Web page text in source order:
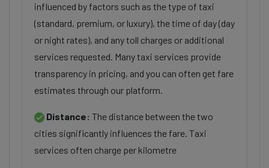
influenced by factors such as the type of taxi
(standard, premium, or luxury), the time of day (day
or night rates), and any toll charges or additional
services requested. Many taxi services provide
transparency in pricing, and you can often get fare
estimates through our platform.
Distance: The distance between the two
cities significantly influences the fare. Taxi
services often charge per kilometre